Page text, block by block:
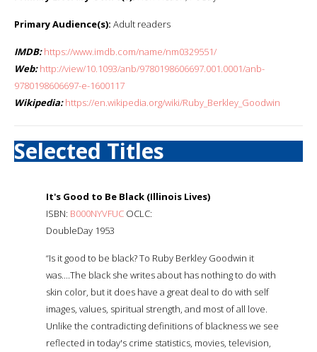
Primary Audience(s): Adult readers
IMDB: https://www.imdb.com/name/nm0329551/
Web: http://view/10.1093/anb/9780198606697.001.0001/anb-
9780198606697-e-1600117
Wikipedia: https://en.wikipedia.org/wiki/Ruby_Berkley_Goodwin
Selected Titles
It's Good to Be Black (Illinois Lives)
ISBN: B000NYVFUC OCLC:
DoubleDay 1953
“Is it good to be black? To Ruby Berkley Goodwin it
was....The black she writes about has nothing to do with
skin color, but it does have a great deal to do with self
images, values, spiritual strength, and most of all love.
Unlike the contradicting definitions of blackness we see
reflected in today's crime statistics, movies, television,